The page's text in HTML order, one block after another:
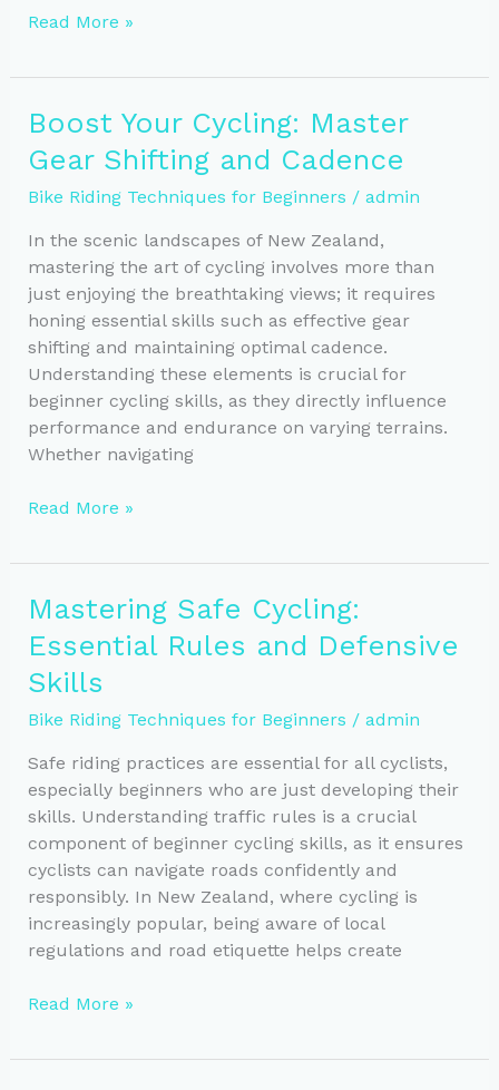
Mastering
for
Cycling
Success
Read More »
Boost Your Cycling: Master
Gear Shifting and Cadence
Bike Riding Techniques for Beginners / admin
In the scenic landscapes of New Zealand,
mastering the art of cycling involves more than
just enjoying the breathtaking views; it requires
honing essential skills such as effective gear
shifting and maintaining optimal cadence.
Understanding these elements is crucial for
beginner cycling skills, as they directly influence
performance and endurance on varying terrains.
Whether navigating
Boost
Cycling:
Gear
Shifting
and
Cadence
Read More »
Mastering Safe Cycling:
Essential Rules and Defensive
Skills
Bike Riding Techniques for Beginners / admin
Safe riding practices are essential for all cyclists,
especially beginners who are just developing their
skills. Understanding traffic rules is a crucial
component of beginner cycling skills, as it ensures
cyclists can navigate roads confidently and
responsibly. In New Zealand, where cycling is
increasingly popular, being aware of local
regulations and road etiquette helps create
Mastering
Cycling:
Read More »